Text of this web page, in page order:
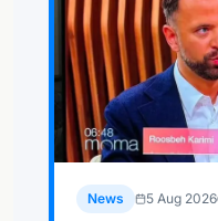
News 5 Aug 2026